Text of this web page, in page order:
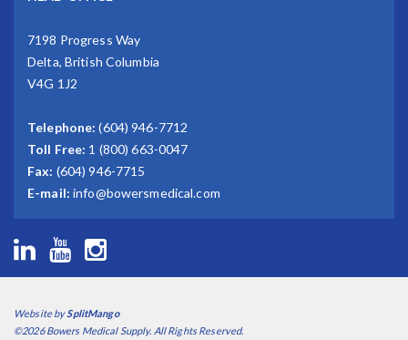
7198 Progress Way
Delta, British Columbia
V4G 1J2
Telephone: (604) 946-7712
Toll Free: 1 (800) 663-0047
Fax: (604) 946-7715
E-mail: info@bowersmedical.com
Website bySplitMango
©2026 Bowers Medical Supply. All Rights Reserved.